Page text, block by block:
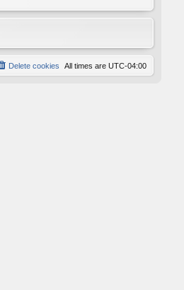
All times are UTC-04:00
Delete cookies